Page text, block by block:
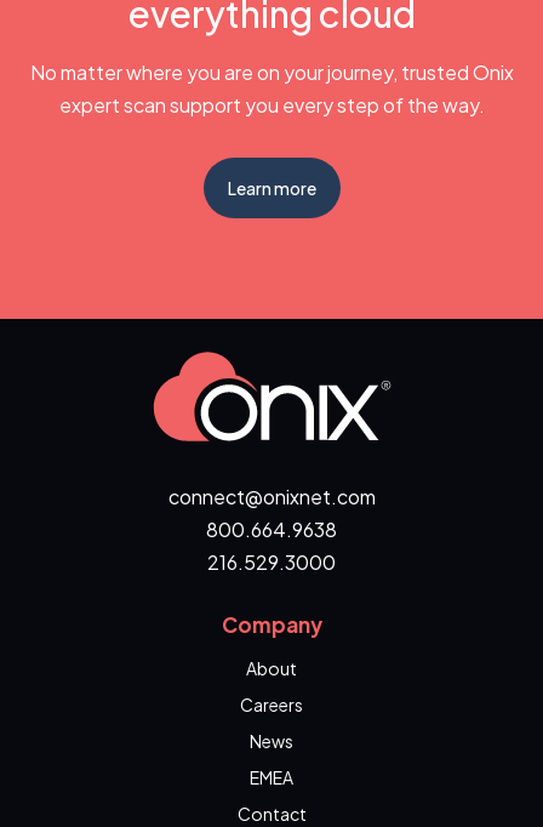
everything cloud
No matter where you are on your journey, trusted Onix
expert scan support you every step of the way.
Learn more
connect@onixnet.com
800.664.9638
216.529.3000
Company
About
Careers
News
EMEA
Contact